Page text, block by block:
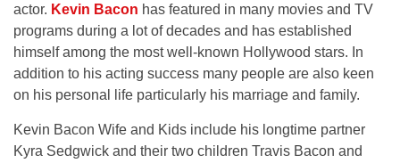
actor. Kevin Bacon has featured in many movies and TV
programs during a lot of decades and has established
himself among the most well-known Hollywood stars. In
addition to his acting success many people are also keen
on his personal life particularly his marriage and family.
Kevin Bacon Wife and Kids include his longtime partner
Kyra Sedgwick and their two children Travis Bacon and